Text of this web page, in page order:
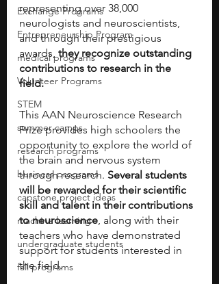
Exchange Programs
Entrepreneurship Program
medical programs
Volunteer Programs
STEM
summer camps
research programs
business programs
capstone project ideas
machine learning
undergraduate students
fall programs
representing over 38,000
neurologists and neuroscientists,
and through their prestigious
awards, they recognize outstanding
contributions to research in the
field.
This AAN Neuroscience Research
Prize provides high schoolers the
opportunity to explore the world of
the brain and nervous system
through research. Several students
will be rewarded for their scientific
skill and talent in their contributions
to neuroscience , along with their
teachers who have demonstrated
support for students interested in
the field.